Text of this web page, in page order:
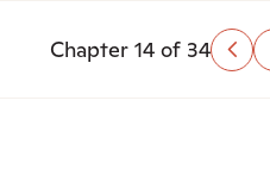
Chapter 14 of 34